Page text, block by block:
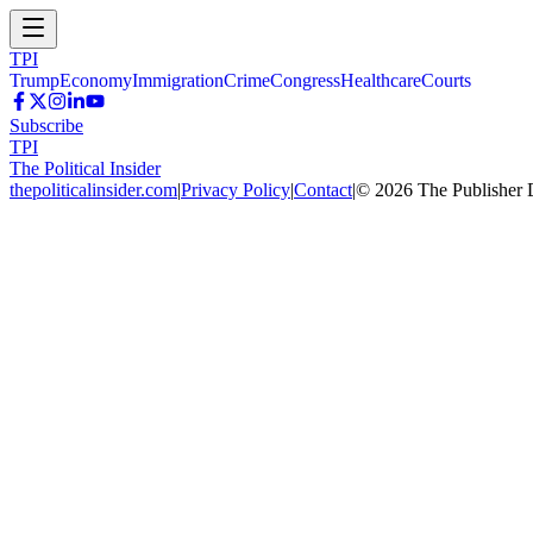
TPI
TrumpEconomyImmigrationCrimeCongressHealthcareCourts
Subscribe
TPI
The Political Insider
thepoliticalinsider.com|Privacy Policy|Contact|© 2026 The Publisher